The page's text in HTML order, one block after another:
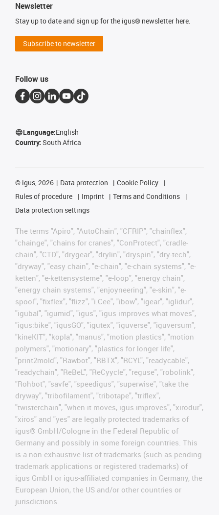
Newsletter
Stay up to date and sign up for the igus® newsletter here.
Subscribe to newsletter
Follow us
Language:English
Country: South Africa
© igus, 2026 Data protection
Cookie Policy
Rules of procedure
Imprint
Terms and Conditions
Data protection settings
The terms "Apiro", "AutoChain", "CFRIP", "chainflex",
"chainge", "chains for cranes", "ConProtect", "cradle-
chain", "CTD", "drygear", "drylin", "dryspin", "dry-tech",
"dryway", "easy chain", "e-chain", "e-chain systems", "e-
ketten", "e-kettensysteme", "e-loop", "energy chain",
"energy chain systems", "enjoyneering", "e-skin", "e-
spool", "fixflex", "flizz", "i.Cee", "ibow", "igear", "iglidur",
"igubal", "igumid", "igus", "igus improves what moves",
"igus:bike", "igusGO", "igutex", "iguverse", "iguversum",
"kineKIT", "kopla", "manus", "motion plastics", "motion
polymers", "motionary", "plastics for longer life",
"print2mold", "Rawbot", "RBTX", "RCYL", "readycable",
"readychain", "ReBeL", "ReCyycle", "reguse", "robolink",
"Rohbot", "savfe", "speedigus", "superwise", "take the
dryway", "tribofilament", "tribotape", "triflex",
"twisterchain", "when it moves, igus improves", "xirodur",
"xiros" and "yes" are legally protected trademarks of
igus® GmbH/Cologne in the Federal Republic of
Germany and possibly in some foreign countries. This
is a non-exhaustive list of trademarks (such as pending
trademark applications or registered trademarks) of
igus GmbH or igus-affiliated companies in Germany, the
European Union, the US and/or other countries or
jurisdictions.